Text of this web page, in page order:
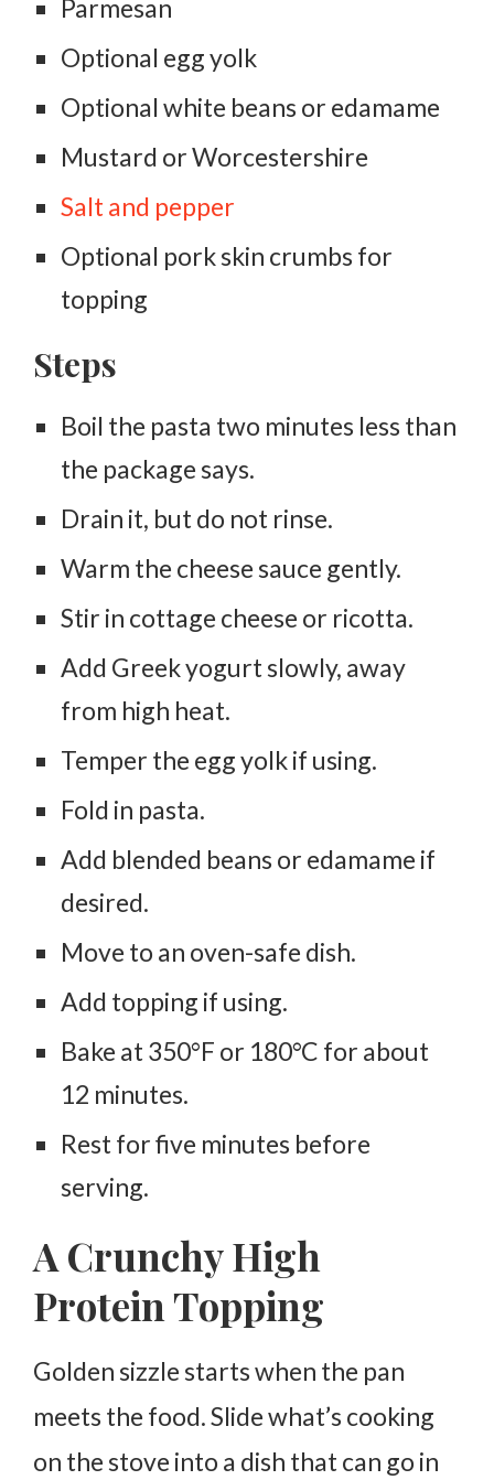
Parmesan
Optional egg yolk
Optional white beans or edamame
Mustard or Worcestershire
Salt and pepper
Optional pork skin crumbs for
topping
Steps
Boil the pasta two minutes less than
the package says.
Drain it, but do not rinse.
Warm the cheese sauce gently.
Stir in cottage cheese or ricotta.
Add Greek yogurt slowly, away
from high heat.
Temper the egg yolk if using.
Fold in pasta.
Add blended beans or edamame if
desired.
Move to an oven-safe dish.
Add topping if using.
Bake at 350°F or 180°C for about
12 minutes.
Rest for five minutes before
serving.
A Crunchy High
Protein Topping
Golden sizzle starts when the pan
meets the food. Slide what’s cooking
on the stove into a dish that can go in